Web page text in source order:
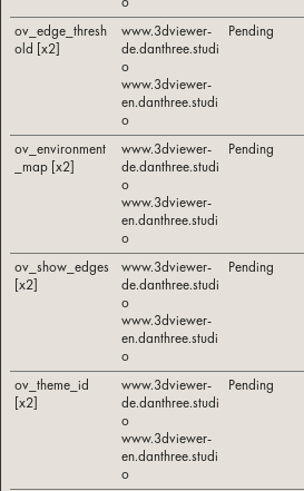
ov_edge_thresh
old [x2]
www.3dviewer-
de.danthree.studi
o
www.3dviewer-
en.danthree.studi
o
Pending
ov_environment
_map [x2]
www.3dviewer-
de.danthree.studi
o
www.3dviewer-
en.danthree.studi
o
Pending
ov_show_edges
[x2]
www.3dviewer-
de.danthree.studi
o
www.3dviewer-
en.danthree.studi
o
Pending
ov_theme_id
[x2]
www.3dviewer-
de.danthree.studi
o
www.3dviewer-
en.danthree.studi
o
Pending